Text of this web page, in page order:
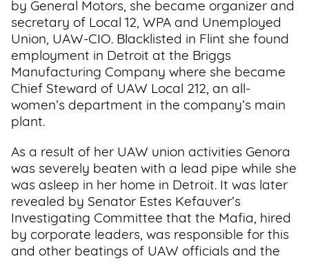
by General Motors, she became organizer and
secretary of Local 12, WPA and Unemployed
Union, UAW-CIO. Blacklisted in Flint she found
employment in Detroit at the Briggs
Manufacturing Company where she became
Chief Steward of UAW Local 212, an all-
women’s department in the company’s main
plant.
As a result of her UAW union activities Genora
was severely beaten with a lead pipe while she
was asleep in her home in Detroit. It was later
revealed by Senator Estes Kefauver’s
Investigating Committee that the Mafia, hired
by corporate leaders, was responsible for this
and other beatings of UAW officials and the